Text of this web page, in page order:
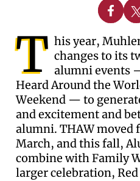
Share
T his year,
changes to its
alumni events
Heard Around the
Weekend — to
and excitement and
alumni. THAW moved
March, and this fall,
combine with Family
larger celebration,